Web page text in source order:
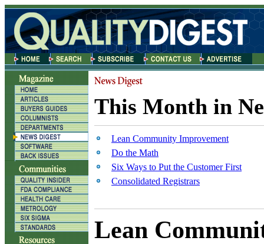
This Month in
Lean Community Improvement
Do the Math
Six Ways to Put the Customer First
Consolidated Registrars
Lean